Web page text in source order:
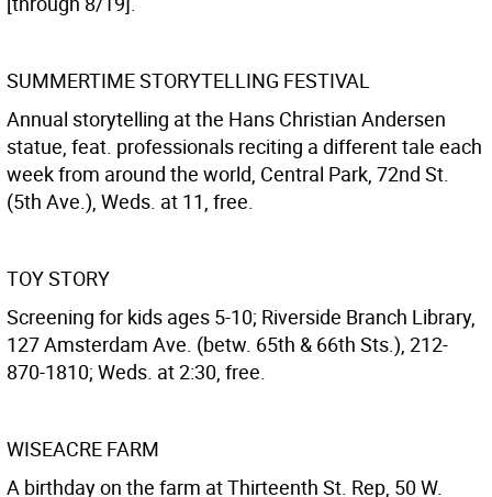
SUMMERTIME STORYTELLING FESTIVAL
Annual storytelling at the Hans Christian Andersen
statue, feat. professionals reciting a different tale each
week from around the world, Central Park, 72nd St.
(5th Ave.), Weds. at 11, free.
TOY STORY
Screening for kids ages 5-10; Riverside Branch Library,
127 Amsterdam Ave. (betw. 65th & 66th Sts.), 212-
870-1810; Weds. at 2:30, free.
WISEACRE FARM
A birthday on the farm at Thirteenth St. Rep, 50 W.